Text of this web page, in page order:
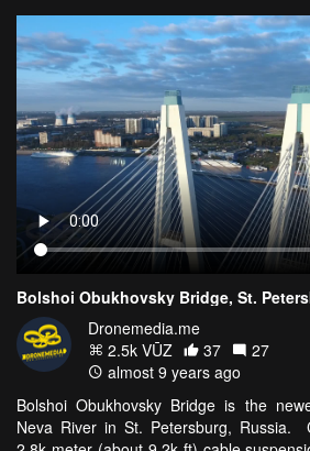
Bolshoi Obukhovsky Bridge, St.
Dronemedia.me
2.5k VŪZ
37
27
almost 9 years ago
Bolshoi Obukhovsky Bridge is the
Neva River in St. Petersburg, Russia.